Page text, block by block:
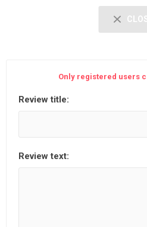
Only registered users
Review title:
Review text: